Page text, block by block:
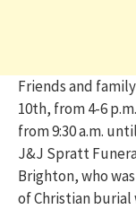
Friends and
10th, from 4-6
from 9:30 a.m.
J&J Spratt
Brighton, who
of Christian